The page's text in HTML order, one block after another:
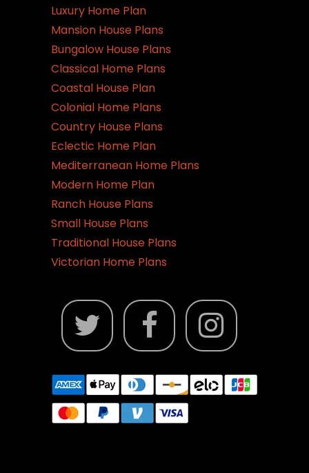
Luxury Home Plan
Mansion House Plans
Bungalow House Plans
Classical Home Plans
Coastal House Plan
Colonial Home Plans
Country House Plans
Eclectic Home Plan
Mediterranean Home Plans
Modern Home Plan
Ranch House Plans
Small House Plans
Traditional House Plans
Victorian Home Plans